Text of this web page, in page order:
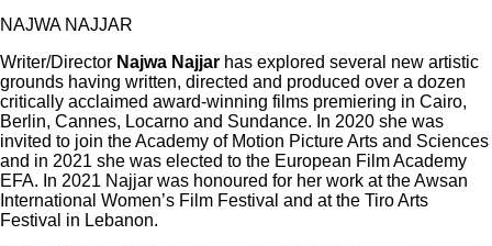
NAJWA NAJJAR
Writer/Director Najwa Najjar has explored several new artistic
grounds having written, directed and produced over a dozen
critically acclaimed award-winning films premiering in Cairo,
Berlin, Cannes, Locarno and Sundance. In 2020 she was
invited to join the Academy of Motion Picture Arts and Sciences
and in 2021 she was elected to the European Film Academy
EFA. In 2021 Najjar was honoured for her work at the Awsan
International Women’s Film Festival and at the Tiro Arts
Festival in Lebanon.